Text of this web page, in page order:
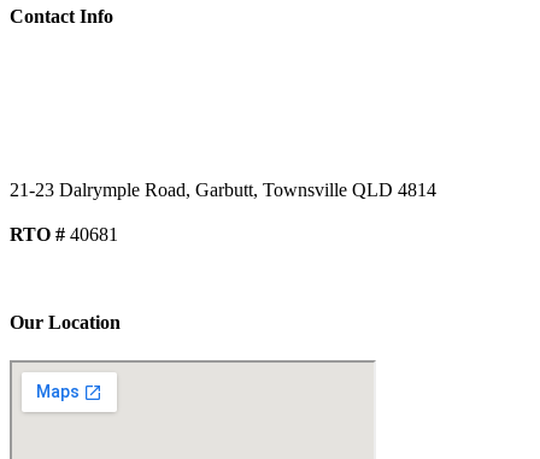
Contact Info
21-23 Dalrymple Road, Garbutt, Townsville QLD 4814
RTO # 40681
Our Location